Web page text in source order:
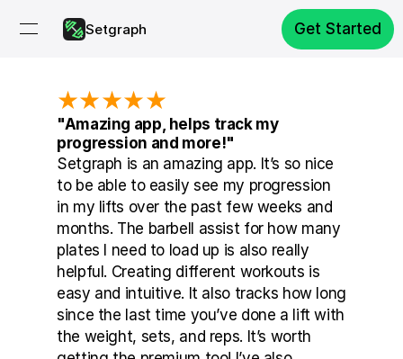
Setgraph Get Started
★★★★★
"Amazing app, helps track my
progression and more!"
Setgraph is an amazing app. It’s so nice
to be able to easily see my progression
in my lifts over the past few weeks and
months. The barbell assist for how many
plates I need to load up is also really
helpful. Creating different workouts is
easy and intuitive. It also tracks how long
since the last time you’ve done a lift with
the weight, sets, and reps. It’s worth